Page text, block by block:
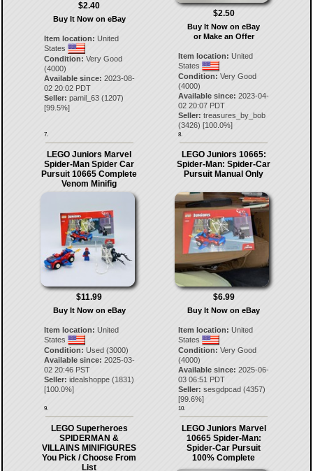
$2.40
Buy It Now on eBay
Item location: United
States
Condition: Very Good
(4000)
Available since: 2023-08-
02 20:02 PDT
Seller: pamil_63(1207)
[99.5%]
7.
$2.50
Buy It Now on eBay
or Make an Offer
Item location: United
States
Condition: Very Good
(4000)
Available since: 2023-04-
02 20:07 PDT
Seller: treasures_by_bob
(3426) [100.0%]
8.
LEGO Juniors Marvel
Spider-Man Spider Car
Pursuit 10665 Complete
Venom Minifig
$11.99
Buy It Now on eBay
Item location: United
States
Condition: Used (3000)
Available since: 2025-03-
02 20:46 PST
Seller: idealshoppe(1831)
[100.0%]
9.
LEGO Juniors 10665:
Spider-Man: Spider-Car
Pursuit Manual Only
$6.99
Buy It Now on eBay
Item location: United
States
Condition: Very Good
(4000)
Available since: 2025-06-
03 06:51 PDT
Seller: sesgdpcad (4357)
[99.6%]
10.
LEGO Superheroes
SPIDERMAN &
VILLAINS MINIFIGURES
You Pick / Choose From
List
LEGO Juniors Marvel
10665 Spider-Man:
Spider-Car Pursuit
100% Complete